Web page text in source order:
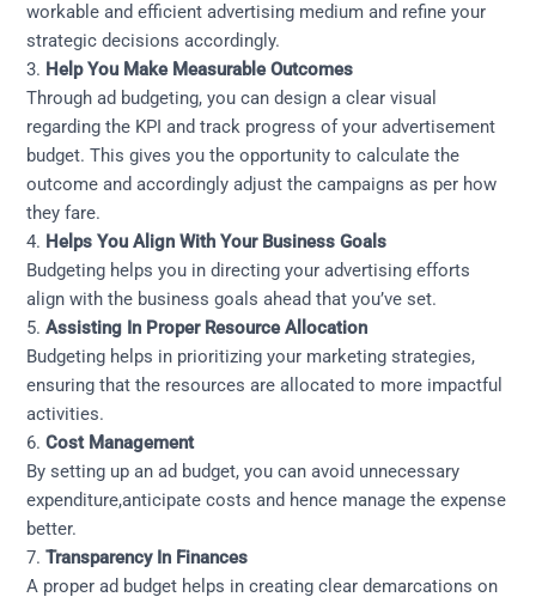
workable and efficient advertising medium and refine your
strategic decisions accordingly.
3. Help You Make Measurable Outcomes
Through ad budgeting, you can design a clear visual
regarding the KPI and track progress of your advertisement
budget. This gives you the opportunity to calculate the
outcome and accordingly adjust the campaigns as per how
they fare.
4. Helps You Align With Your Business Goals
Budgeting helps you in directing your advertising efforts
align with the business goals ahead that you’ve set.
5.Assisting In Proper Resource Allocation
Budgeting helps in prioritizing your marketing strategies,
ensuring that the resources are allocated to more impactful
activities.
6.Cost Management
By setting up an ad budget, you can avoid unnecessary
expenditure,anticipate costs and hence manage the expense
better.
7.Transparency In Finances
A proper ad budget helps in creating clear demarcations on